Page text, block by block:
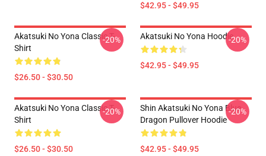
$42.95 - $49.95
Akatsuki No Yona Classic T-
Shirt
$26.50 - $30.50
-20% Akatsuki No Yona Hoodie
$42.95 - $49.95
-20%
Akatsuki No Yona Classic T-
Shirt
$26.50 - $30.50
-20%
Shin Akatsuki No Yona Blue
Dragon Pullover Hoodie
$42.95 - $49.95
-20%